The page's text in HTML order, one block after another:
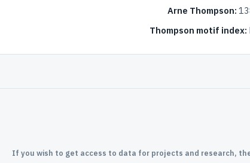
Arne Thompson:
Thompson motif index:
If you wish to get access to data for projects and research,